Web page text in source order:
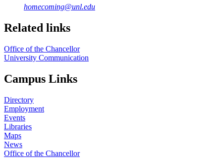
homecoming@unl.edu
Related links
Office of the Chancellor
University Communication
Campus Links
Directory
Employment
Events
Libraries
Maps
News
Office of the Chancellor